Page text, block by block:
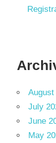
August
July
June
May